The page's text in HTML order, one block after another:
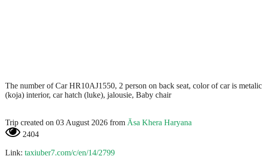
The number of Car HR10AJ1550, 2 person on back seat, color of car is
(koja) interior, car hatch (luke), jalousie, Baby chair
Trip created on 03 August 2026 from Āsa Khera Haryana
2404
Link: taxiuber7.com/c/en/14/2799